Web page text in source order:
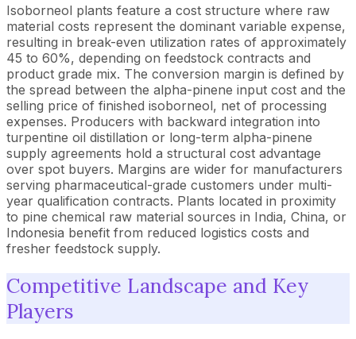
Isoborneol plants feature a cost structure where raw
material costs represent the dominant variable expense,
resulting in break-even utilization rates of approximately
45 to 60%, depending on feedstock contracts and
product grade mix. The conversion margin is defined by
the spread between the alpha-pinene input cost and the
selling price of finished isoborneol, net of processing
expenses. Producers with backward integration into
turpentine oil distillation or long-term alpha-pinene
supply agreements hold a structural cost advantage
over spot buyers. Margins are wider for manufacturers
serving pharmaceutical-grade customers under multi-
year qualification contracts. Plants located in proximity
to pine chemical raw material sources in India, China, or
Indonesia benefit from reduced logistics costs and
fresher feedstock supply.
Competitive Landscape and Key
Players